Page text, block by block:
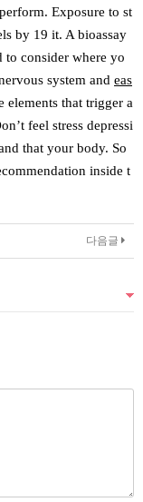
Exposure to st
by 19 it. A bioassay
to consider where yo
system and eas
elements that trigger a
feel stress depressi
that your body. So
inside t
다음글